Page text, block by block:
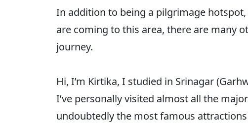
In addition to being a pilgrimage
are coming to this area, there are many
journey.
Hi, I’m Kirtika, I studied in Srinagar
I’ve personally visited almost all the
undoubtedly the most famous